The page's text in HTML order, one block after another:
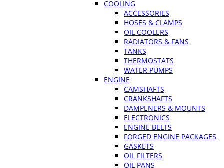
COOLING
ACCESSORIES
HOSES & CLAMPS
OIL COOLERS
RADIATORS & FANS
TANKS
THERMOSTATS
WATER PUMPS
ENGINE
CAMSHAFTS
CRANKSHAFTS
DAMPENERS & MOUNTS
ELECTRONICS
ENGINE BELTS
FORGED ENGINE PACKAGES
GASKETS
OIL FILTERS
OIL PANS